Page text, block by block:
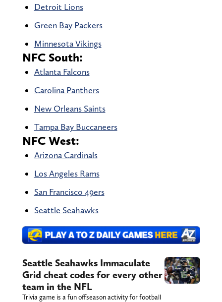
Detroit Lions
Green Bay Packers
Minnesota Vikings
NFC South:
Atlanta Falcons
Carolina Panthers
New Orleans Saints
Tampa Bay Buccaneers
NFC West:
Arizona Cardinals
Los Angeles Rams
San Francisco 49ers
Seattle Seahawks
Seattle Seahawks Immaculate
Grid cheat codes for every other
team in the NFL
Trivia game is a fun offseason activity for football